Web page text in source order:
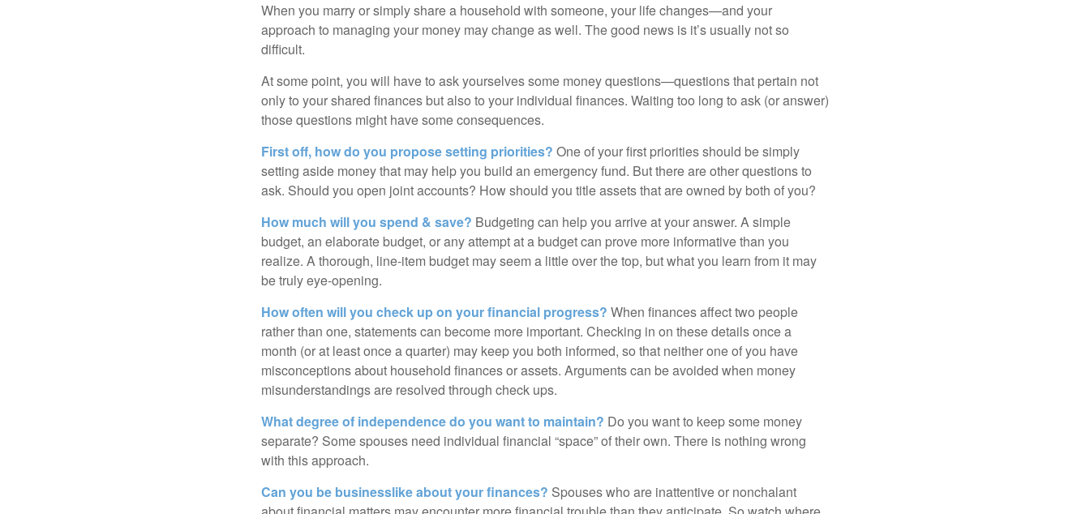
When you marry or simply share a household with someone, your life changes—and your
approach to managing your money may change as well. The good news is it’s usually not so
difficult.
At some point, you will have to ask yourselves some money questions—questions that pertain not
only to your shared finances but also to your individual finances. Waiting too long to ask (or answer)
those questions might have some consequences.
First off, how do you propose setting priorities? One of your first priorities should be simply
setting aside money that may help you build an emergency fund. But there are other questions to
ask. Should you open joint accounts? How should you title assets that are owned by both of you?
How much will you spend & save? Budgeting can help you arrive at your answer. A simple
budget, an elaborate budget, or any attempt at a budget can prove more informative than you
realize. A thorough, line-item budget may seem a little over the top, but what you learn from it may
be truly eye-opening.
How often will you check up on your financial progress? When finances affect two people
rather than one, statements can become more important. Checking in on these details once a
month (or at least once a quarter) may keep you both informed, so that neither one of you have
misconceptions about household finances or assets. Arguments can be avoided when money
misunderstandings are resolved through check ups.
What degree of independence do you want to maintain? Do you want to keep some money
separate? Some spouses need individual financial “space” of their own. There is nothing wrong
with this approach.
Can you be businesslike about your finances? Spouses who are inattentive or nonchalant